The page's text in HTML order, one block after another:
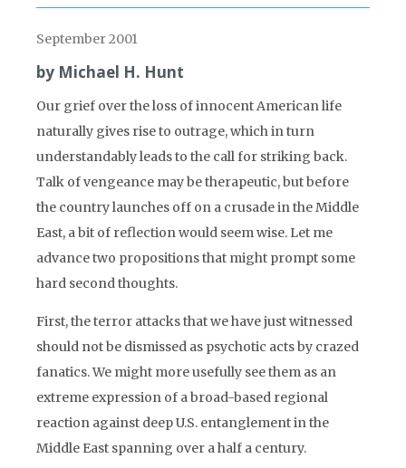
September 2001
by Michael H. Hunt
Our grief over the loss of innocent American life
naturally gives rise to outrage, which in turn
understandably leads to the call for striking back.
Talk of vengeance may be therapeutic, but before
the country launches off on a crusade in the Middle
East, a bit of reflection would seem wise. Let me
advance two propositions that might prompt some
hard second thoughts.
First, the terror attacks that we have just witnessed
should not be dismissed as psychotic acts by crazed
fanatics. We might more usefully see them as an
extreme expression of a broad-based regional
reaction against deep U.S. entanglement in the
Middle East spanning over a half a century.